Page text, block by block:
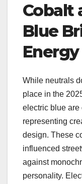
Cobalt
Blue
Energy
While neutrals
place in the
electric blue are
representing
design. These
influenced
against
personality.